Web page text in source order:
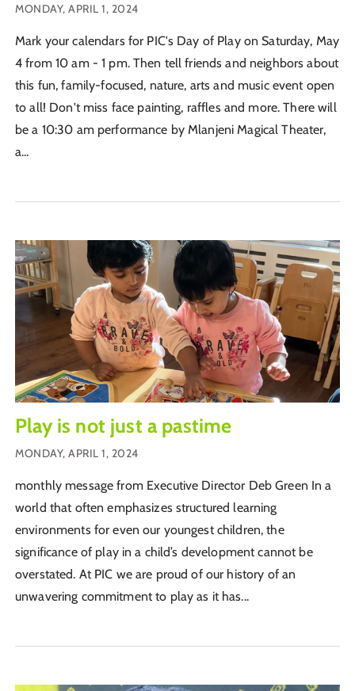
MONDAY, APRIL 1, 2024
Mark your calendars for PIC's Day of Play on Saturday, May
4 from 10 am - 1 pm. Then tell friends and neighbors about
this fun, family-focused, nature, arts and music event open
to all! Don't miss face painting, raffles and more. There will
be a 10:30 am performance by Mlanjeni Magical Theater,
a...
Play is not just a pastime
MONDAY, APRIL 1, 2024
monthly message from Executive Director Deb Green In a
world that often emphasizes structured learning
environments for even our youngest children, the
significance of play in a child’s development cannot be
overstated. At PIC we are proud of our history of an
unwavering commitment to play as it has...